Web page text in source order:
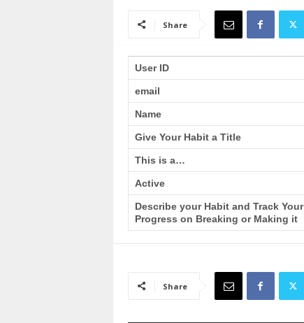
Share
User ID
email
Name
Give Your Habit a Title
This is a…
Active
Describe your Habit and Track Your
Progress on Breaking or Making it
Share